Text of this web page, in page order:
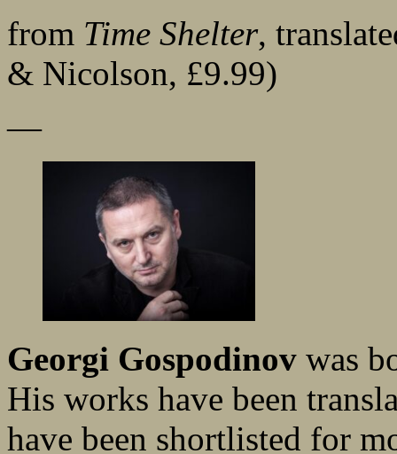
from Time Shelter,
& Nicolson, £9.99)
—
Georgi Gospodinov was
His works have been
have been shortlisted for